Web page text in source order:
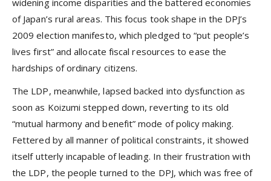
of Japan’s rural areas. This focus took shape in the DPJ’s
2009 election manifesto, which pledged to “put people’s
lives first” and allocate fiscal resources to ease the
hardships of ordinary citizens.
The LDP, meanwhile, lapsed backed into dysfunction as
soon as Koizumi stepped down, reverting to its old
“mutual harmony and benefit” mode of policy making.
Fettered by all manner of political constraints, it showed
itself utterly incapable of leading. In their frustration with
the LDP, the people turned to the DPJ, which was free of